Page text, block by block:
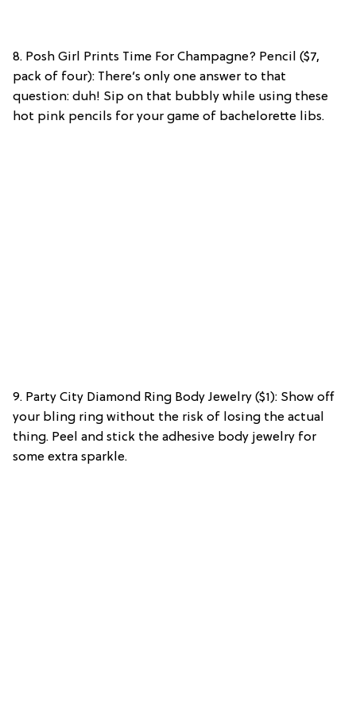
8. Posh Girl Prints Time For Champagne? Pencil ($7,
pack of four): There’s only one answer to that
question: duh! Sip on that bubbly while using these
hot pink pencils for your game of bachelorette libs.
9. Party City Diamond Ring Body Jewelry ($1): Show off
your bling ring without the risk of losing the actual
thing. Peel and stick the adhesive body jewelry for
some extra sparkle.